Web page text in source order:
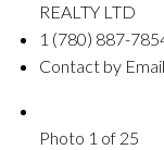
REALTY LTD
1 (780) 887-
Contact by Email
Photo 1 of 25